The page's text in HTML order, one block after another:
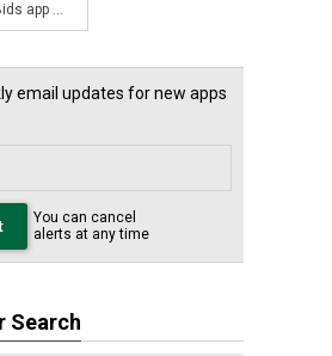
app ...
email updates for new apps
You can cancel
alerts at any time
Search